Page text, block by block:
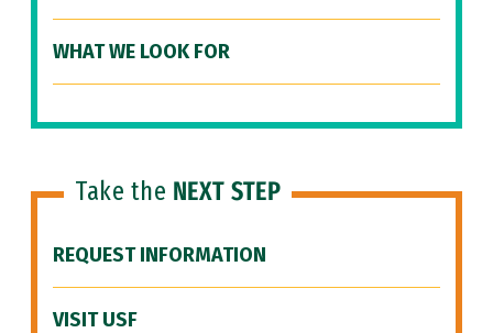
WHAT WE LOOK FOR
Take the NEXT STEP
REQUEST INFORMATION
VISIT USF